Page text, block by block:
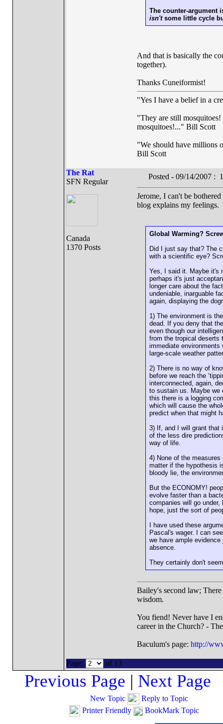
The counter-argument
isn'tsome little cycle
And that is basically the
together).
Thanks Cuneiformist!
"Yes I have a belief in a
"They are still
mosquitoes!..." Bill Scott
"We should have millions
Bill Scott
The Rat
SFN Regular
Canada
1370 Posts
Posted - 09/14/2007 :
Jerome, I can't be
blog explains my feelings.
Global Warming?
Did I just say that? The
with a scientific eye?
Yes, I said it. Maybe it's
perhaps it's just
longer care about the
undeniable, inarguable
again, displaying the
1) The environment is
dead. If you deny that
even though our
from the tropical deserts
immediate
large-scale weather
2) There is no way of
before we reach the
interconnected, again,
to sustain us. Maybe we
this there is a logging
which will cause the
predict when that might
3) If, and I will grant that
of the less dire
way of life.
4) None of the
matter if the hypothesis
bloody lie, the
But the ECONOMY!
evolve faster than a
companies will go
hope, just the sort of
I have used these
Pascal's wager. I can
we have ample
absence.
They certainly don't
Bailey's second law;
wisdom.
You fiend! Never have I
career in the Church? -
Baculum's page: http://
Page: of 13
Previous Page | Next Page
New Topic
Reply to Topic
Printer Friendly
BookMark Topic